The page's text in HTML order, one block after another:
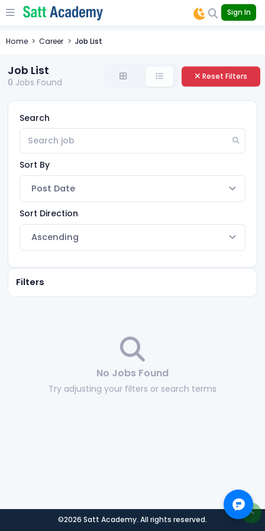
Sign In
Home Career Job List
Job List
0 Jobs Found
Reset Filters
Search
Sort By
Sort Direction
Filters
No Jobs Found
Try adjusting your filters or search terms
©2026 Satt Academy. All rights reserved.